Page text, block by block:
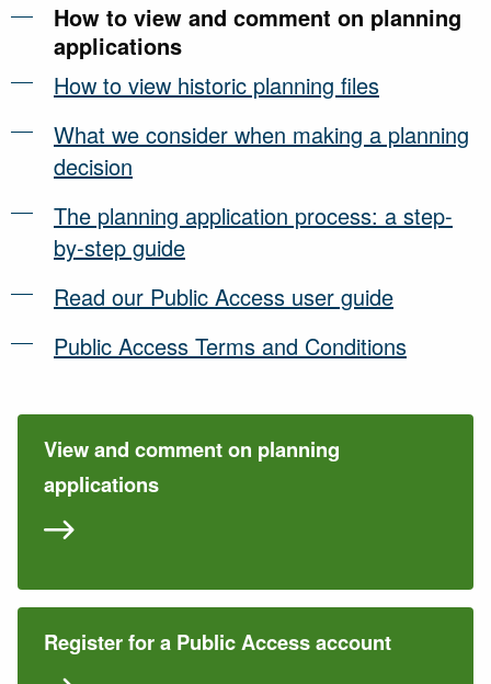
How to view and comment on planning
applications
How to view historic planning files
What we consider when making a planning
decision
The planning application process: a step-
by-step guide
Read our Public Access user guide
Public Access Terms and Conditions
View and comment on planning
applications
Register for a Public Access account